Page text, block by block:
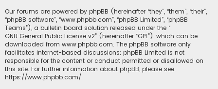
Our forums are powered by phpBB (hereinafter “they”, “them”, “their”,
“phpBB software”, “www.phpbb.com”, “phpBB Limited”, “phpBB
Teams”), a bulletin board solution released under the “
GNU General Public License v2” (hereinafter “GPL”), which can be
downloaded from www.phpbb.com. The phpBB software only
facilitates internet-based discussions; phpBB Limited is not
responsible for the content or conduct permitted or disallowed on
this site. For further information about phpBB, please see:
https://www.phpbb.com/.